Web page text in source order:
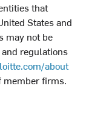
that
States and
may not be
regulations
about
member firms.